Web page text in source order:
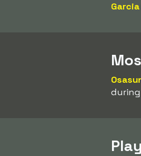
Garcia
during